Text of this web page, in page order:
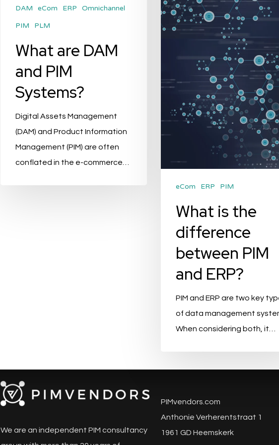
DAM eCom ERP Omnichannel
PIM PLM
What are DAM
and PIM
Systems?
Digital Assets Management
(DAM) and Product Information
Management (PIM) are often
conflated in the e-commerce…
and
ERP?
eCom ERP PIM
What is the
difference
between PIM
and ERP?
PIM and ERP are two key
of data management
When considering both, it…
We are an independent PIM consultancy
PIMvendors.com
Anthonie Verherentstraat 1
1961 GD Heemskerk